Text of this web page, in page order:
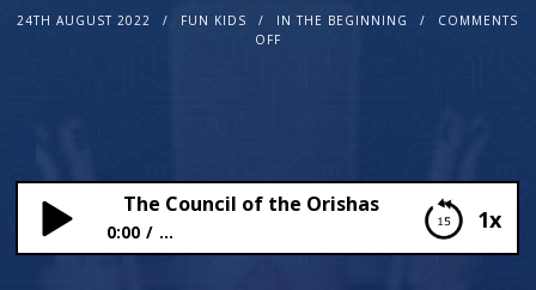
24TH AUGUST 2022 FUN KIDS IN THE BEGINNING
COMMENTS
OFF
1x
The Council of the Orishas
0:00 ...